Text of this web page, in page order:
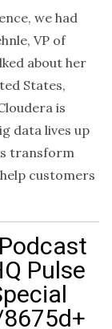
we had
VP of
about her
States,
is
data lives up
transform
customers
Pulse